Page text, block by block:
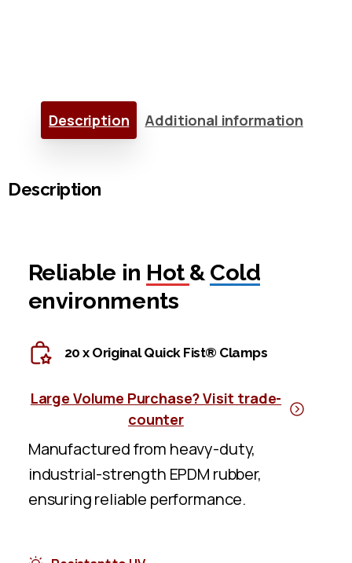
Description Additional information
Description
Reliable in Hot &Cold
environments
20 x Original Quick Fist® Clamps
Large Volume Purchase? Visit trade-
counter
Manufactured from heavy-duty,
industrial-strength EPDM rubber,
ensuring reliable performance.